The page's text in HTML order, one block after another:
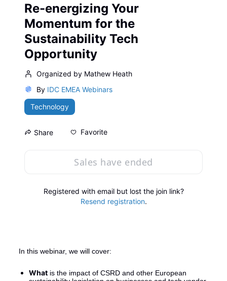
Re-energizing Your
Momentum for the
Sustainability Tech
Opportunity
Organized by Mathew Heath
By IDC EMEA Webinars
Technology
Share Favorite
Sales have ended
Registered with email but lost the join link?
Resend registration.
In this webinar, we will cover:
What is the impact of CSRD and other European